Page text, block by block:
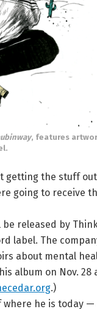
, features
getting the stuff
going to receive
released by
label. The
about mental
album on Nov.
.)
where he is today